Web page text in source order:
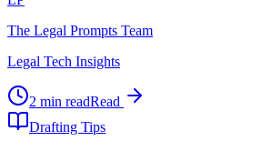
The Legal Prompts Team
Legal Tech Insights
2 min readRead
Drafting Tips